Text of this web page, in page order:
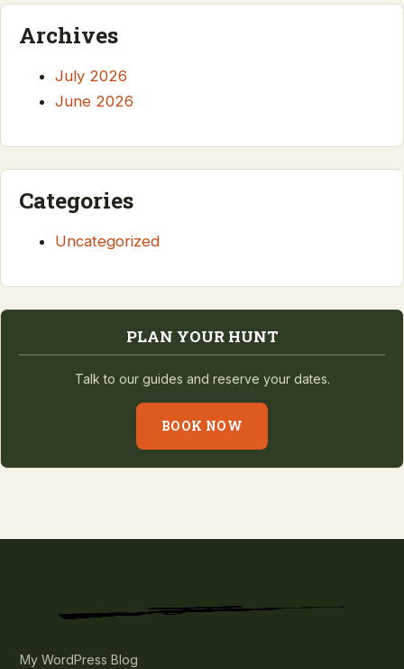
Archives
July 2026
June 2026
Categories
Uncategorized
PLAN YOUR HUNT
Talk to our guides and reserve your dates.
BOOK NOW
My WordPress Blog